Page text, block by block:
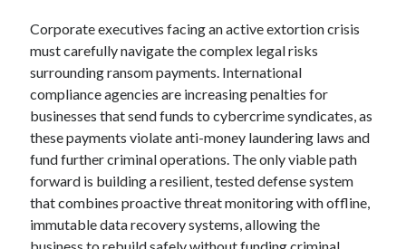
Corporate executives facing an active extortion crisis
must carefully navigate the complex legal risks
surrounding ransom payments. International
compliance agencies are increasing penalties for
businesses that send funds to cybercrime syndicates, as
these payments violate anti-money laundering laws and
fund further criminal operations. The only viable path
forward is building a resilient, tested defense system
that combines proactive threat monitoring with offline,
immutable data recovery systems, allowing the